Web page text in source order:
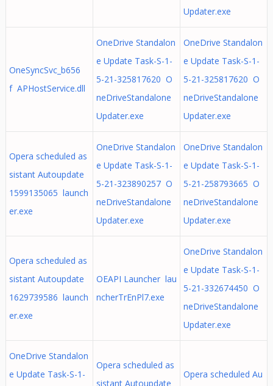
Updater.exe
OneSyncSvc_b656
f APHostService.dll
OneDrive Standalon
e Update Task-S-1-
5-21-325817620 O
neDriveStandalone
Updater.exe
OneDrive Standalon
e Update Task-S-1-
5-21-325817620 O
neDriveStandalone
Updater.exe
Opera scheduled as
sistant Autoupdate
1599135065 launch
er.exe
OneDrive Standalon
e Update Task-S-1-
5-21-323890257 O
neDriveStandalone
Updater.exe
OneDrive Standalon
e Update Task-S-1-
5-21-258793665 O
neDriveStandalone
Updater.exe
Opera scheduled as
sistant Autoupdate
1629739586 launch
er.exe
OEAPI Launcher lau
ncherTrEnPl7.exe
OneDrive Standalon
e Update Task-S-1-
5-21-332674450 O
neDriveStandalone
Updater.exe
OneDrive Standalon
e Update Task-S-1-
Opera scheduled as
sistant Autoupdate
Opera scheduled Au